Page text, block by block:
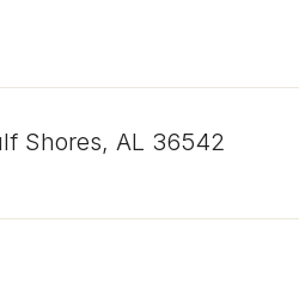
Shores, AL 36542